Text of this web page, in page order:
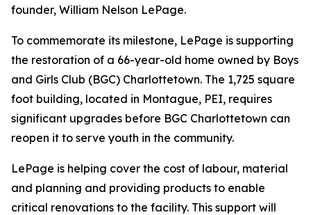
founder, William Nelson LePage.
To commemorate its milestone, LePage is supporting
the restoration of a 66-year-old home owned by Boys
and Girls Club (BGC) Charlottetown. The 1,725 square
foot building, located in Montague, PEI, requires
significant upgrades before BGC Charlottetown can
reopen it to serve youth in the community.
LePage is helping cover the cost of labour, material
and planning and providing products to enable
critical renovations to the facility. This support will